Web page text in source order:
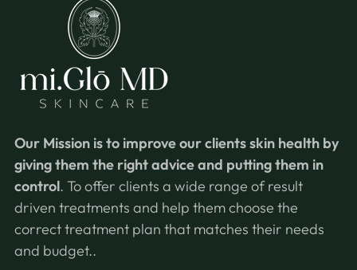
Our Mission isto improve our clients skin health by
giving them the right advice and putting them in
control. To offer clients a wide range of result
driven treatments and help them choose the
correct treatment plan that matches their needs
and budget..